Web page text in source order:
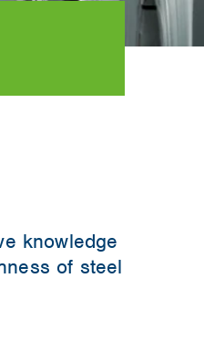
knowledge
of steel